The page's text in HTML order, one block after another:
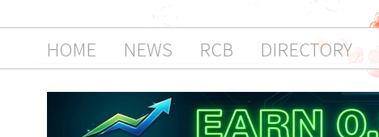
HOME NEWS RCB DIRECTORY